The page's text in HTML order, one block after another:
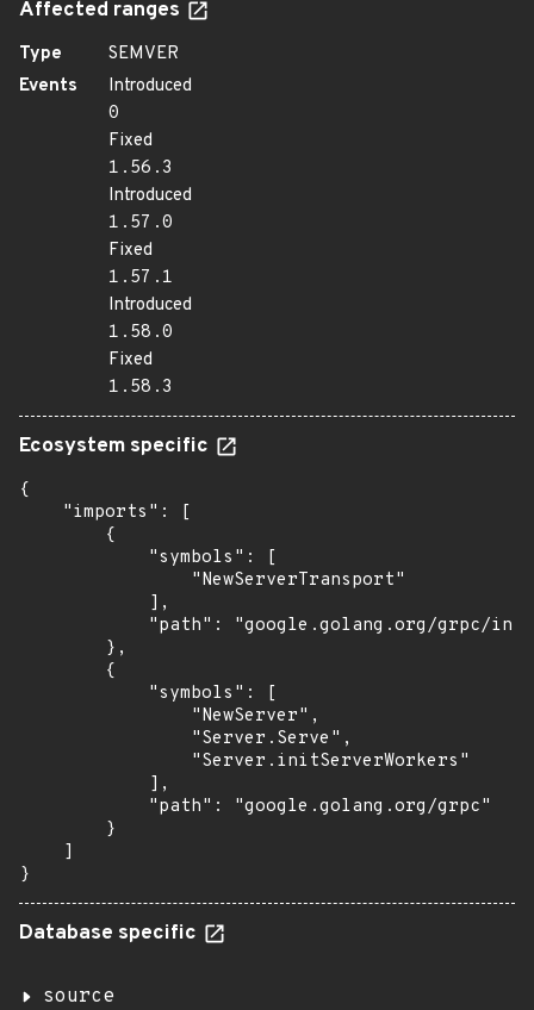
Affected ranges
Type
SEMVER
Events
Introduced
0
Fixed
1.56.3
Introduced
1.57.0
Fixed
1.57.1
Introduced
1.58.0
Fixed
1.58.3
Ecosystem specific
{
    "imports": [
        {
            "symbols": [
                "NewServerTransport"
            ],
"path": "google.golang.org/grpc/
        },
        {
            "symbols": [
                "NewServer",
                "Server.Serve",
                "Server.initServerWorkers"
            ],
            "path": "google.golang.org/grpc"
        }
    ]
}
Database specific
source